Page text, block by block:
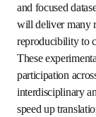
solutions that
largely limited
experience and
scientific
with the
experimental
platforms will